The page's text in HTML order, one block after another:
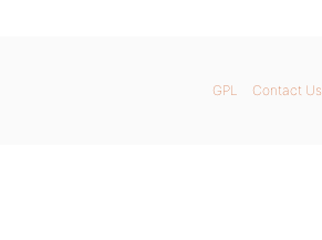
GPL Contact Us